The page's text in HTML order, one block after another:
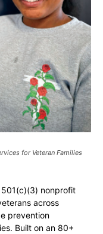
for Veteran Families
501(c)(3) nonprofit
across
prevention
Built on an 80+